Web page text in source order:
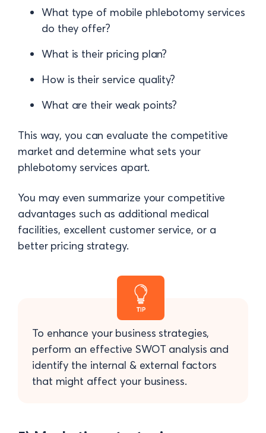
What type of mobile phlebotomy services
do they offer?
What is their pricing plan?
How is their service quality?
What are their weak points?
This way, you can evaluate the competitive
market and determine what sets your
phlebotomy services apart.
You may even summarize your competitive
advantages such as additional medical
facilities, excellent customer service, or a
better pricing strategy.
To enhance your business strategies,
perform an effective SWOT analysis and
identify the internal & external factors
that might affect your business.